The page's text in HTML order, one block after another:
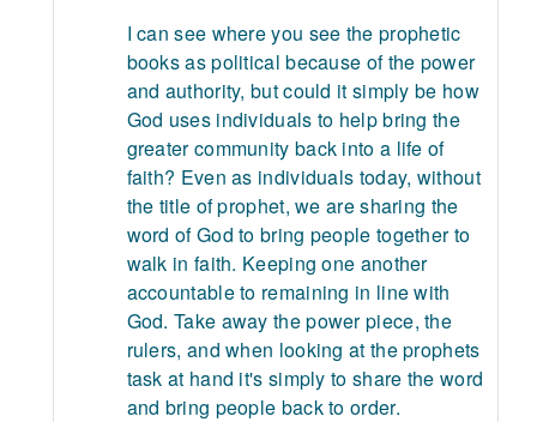
I can see where you see the prophetic
books as political because of the power
and authority, but could it simply be how
God uses individuals to help bring the
greater community back into a life of
faith? Even as individuals today, without
the title of prophet, we are sharing the
word of God to bring people together to
walk in faith. Keeping one another
accountable to remaining in line with
God. Take away the power piece, the
rulers, and when looking at the prophets
task at hand it's simply to share the word
and bring people back to order.